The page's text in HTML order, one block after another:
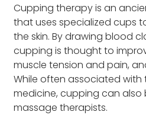
Cupping therapy is an
that uses specialized cups
the skin. By drawing blood
cupping is thought to
muscle tension and pain,
While often associated with
medicine, cupping can
massage therapists.